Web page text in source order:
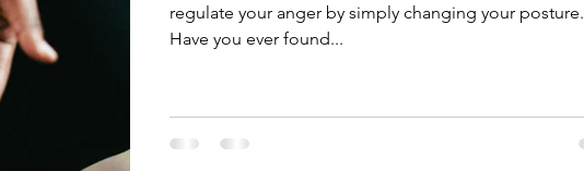
regulate your anger by simply changing your posture.
Have you ever found...